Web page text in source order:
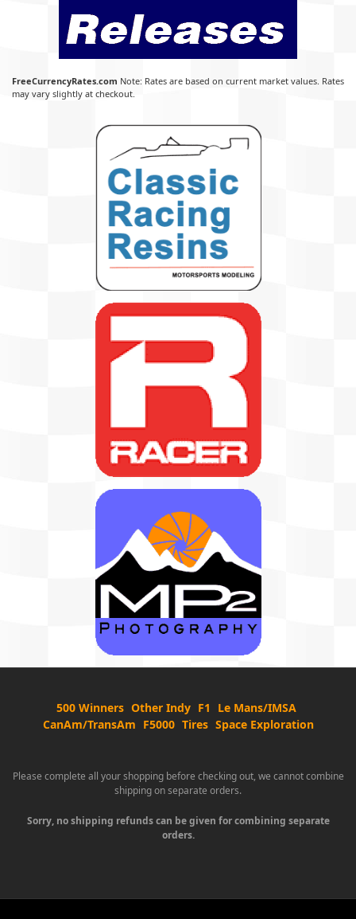
FreeCurrencyRates.com Note: Rates are based on current market values. Rates
may vary slightly at checkout.
500 Winners Other Indy F1
Le Mans/IMSA
CanAm/TransAm F5000 Tires Space Exploration
Please complete all your shopping before checking out, we cannot combine
shipping on separate orders.
Sorry, no shipping refunds can be given for combining separate
orders.